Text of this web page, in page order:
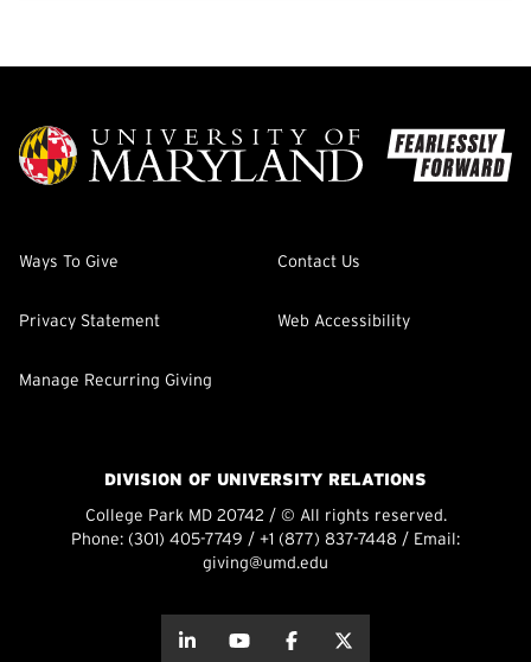
Ways To Give Contact Us
Privacy Statement Web Accessibility
Manage Recurring Giving
DIVISION OF UNIVERSITY RELATIONS
College Park MD 20742 / © All rights reserved.
Phone: (301) 405-7749 / +1 (877) 837-7448 / Email:
giving@umd.edu
about thisabout this